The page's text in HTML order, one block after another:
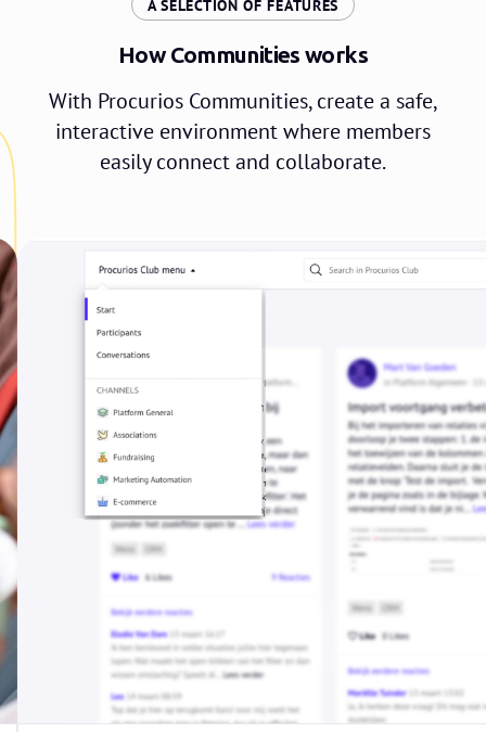
A SELECTION OF FEATURES
How Communities works
With Procurios Communities, create a safe,
interactive environment where members
easily connect and collaborate.